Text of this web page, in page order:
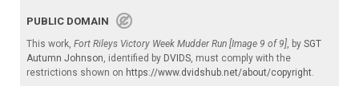
PUBLIC DOMAIN
This work, Fort Rileys Victory Week Mudder Run [Image 9 of 9], by SGT
Autumn Johnson, identified by DVIDS, must comply with the
restrictions shown on https://www.dvidshub.net/about/copyright.